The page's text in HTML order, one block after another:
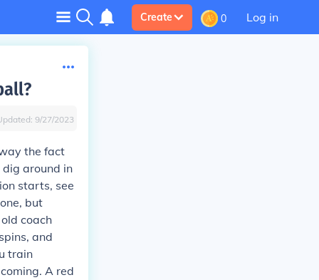
Create 0 Log in
9/27/2023
the fact
around in
starts, see
but
coach
and
train
A red